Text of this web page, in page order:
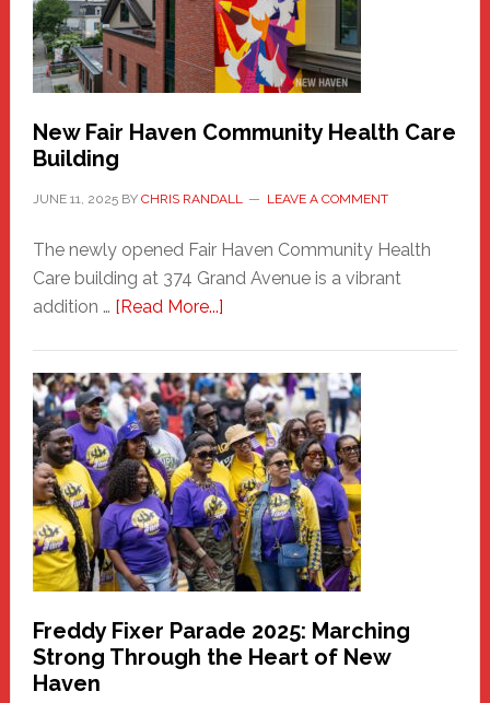
to
the
Carnival
New Fair Haven Community Health Care
Building
JUNE 11, 2025BY CHRIS RANDALL LEAVE A COMMENT
The newly opened Fair Haven Community Health
Care building at 374 Grand Avenue is a vibrant
addition … [Read More...]about
Haven
Community
Health
Care
Building
Freddy Fixer Parade 2025: Marching
Strong Through the Heart of New
Haven